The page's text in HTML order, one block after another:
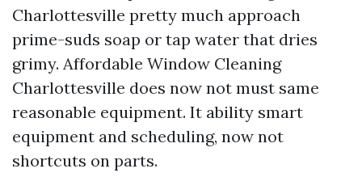
Charlottesville pretty much approach
prime-suds soap or tap water that dries
grimy. Affordable Window Cleaning
Charlottesville does now not must same
reasonable equipment. It ability smart
equipment and scheduling, now not
shortcuts on parts.